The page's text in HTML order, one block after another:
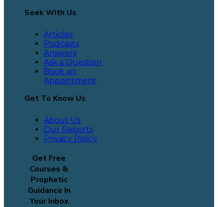
Seek With Us
Articles
Podcasts
Answers
Ask a Question
Book an
Appointment
Get To Know Us
About Us
Our Reports
Privacy Policy
Get Free
Courses &
Prophetic
Guidance In
Your Inbox